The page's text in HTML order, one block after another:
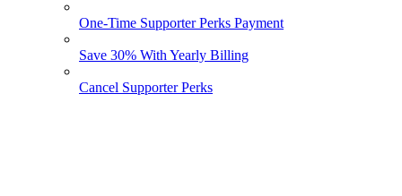
One-Time Supporter Perks Payment
Save 30% With Yearly Billing
Cancel Supporter Perks